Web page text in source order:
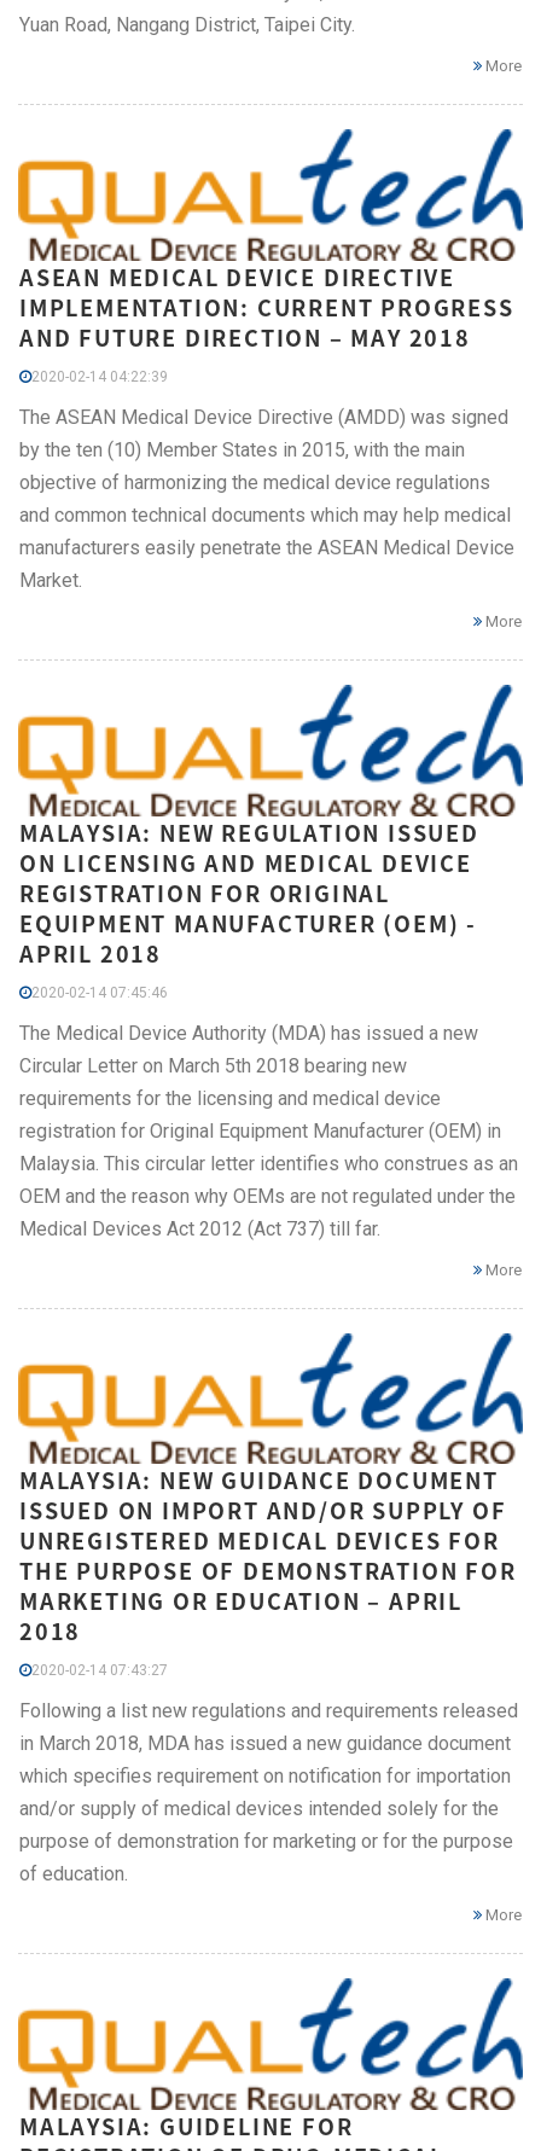
Yuan Road, Nangang District, Taipei City.
More
ASEAN MEDICAL DEVICE DIRECTIVE
IMPLEMENTATION: CURRENT PROGRESS
AND FUTURE DIRECTION – MAY 2018
2020-02-14 04:22:39
The ASEAN Medical Device Directive (AMDD) was signed
by the ten (10) Member States in 2015, with the main
objective of harmonizing the medical device regulations
and common technical documents which may help medical
manufacturers easily penetrate the ASEAN Medical Device
Market.
More
MALAYSIA: NEW REGULATION ISSUED
ON LICENSING AND MEDICAL DEVICE
REGISTRATION FOR ORIGINAL
EQUIPMENT MANUFACTURER (OEM) -
APRIL 2018
2020-02-14 07:45:46
The Medical Device Authority (MDA) has issued a new
Circular Letter on March 5th 2018 bearing new
requirements for the licensing and medical device
registration for Original Equipment Manufacturer (OEM) in
Malaysia. This circular letter identifies who construes as an
OEM and the reason why OEMs are not regulated under the
Medical Devices Act 2012 (Act 737) till far.
More
MALAYSIA: NEW GUIDANCE DOCUMENT
ISSUED ON IMPORT AND/OR SUPPLY OF
UNREGISTERED MEDICAL DEVICES FOR
THE PURPOSE OF DEMONSTRATION FOR
MARKETING OR EDUCATION – APRIL
2018
2020-02-14 07:43:27
Following a list new regulations and requirements released
in March 2018, MDA has issued a new guidance document
which specifies requirement on notification for importation
and/or supply of medical devices intended solely for the
purpose of demonstration for marketing or for the purpose
of education.
More
MALAYSIA: GUIDELINE FOR